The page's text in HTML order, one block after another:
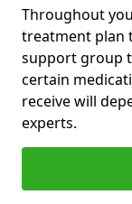
Throughout
treatment plan
support group
certain
receive will
experts.